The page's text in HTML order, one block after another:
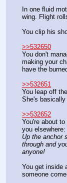
In one fluid
wing. Flight
You clip his
>>532650
You don't
making your
have the
>>532651
You leap off
She's basically
>>532652
You're about
you elsewhere:
Up the anchor
through and
anyone!
You get inside
someone